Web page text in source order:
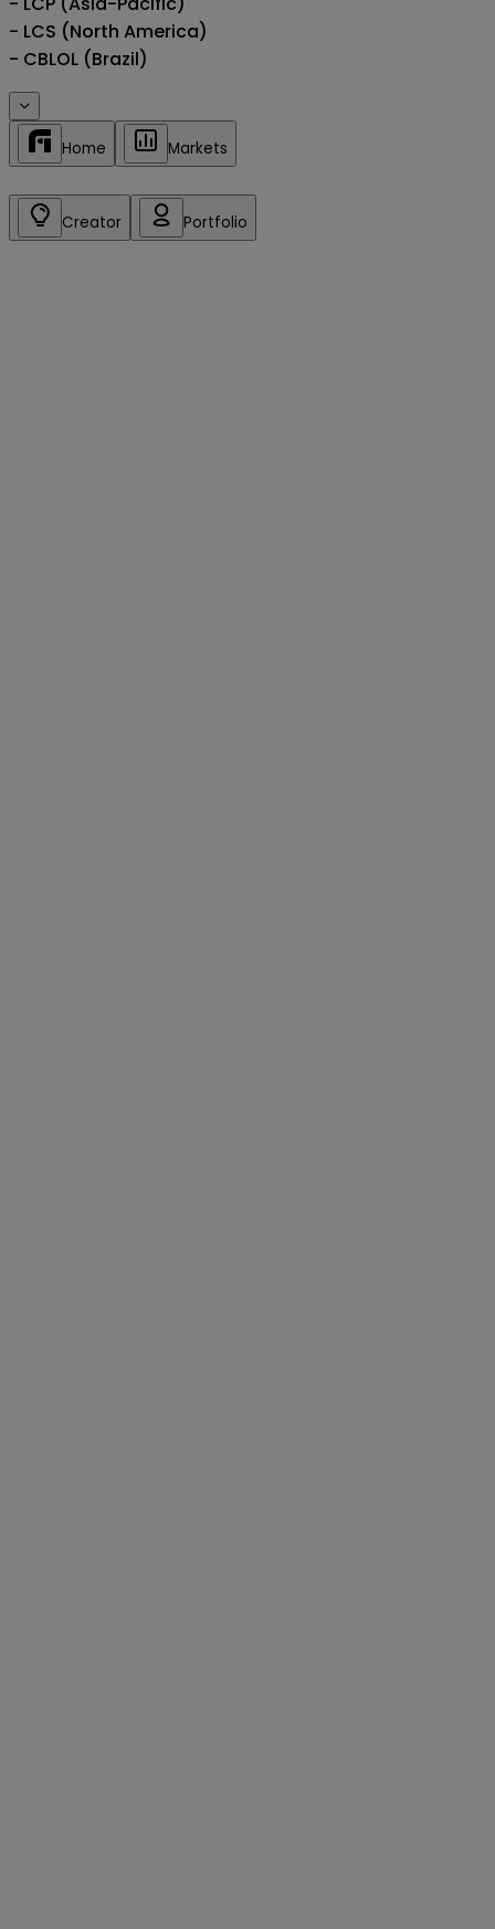
- LCS (North America)
- CBLOL (Brazil)
Home Markets
Creator Portfolio